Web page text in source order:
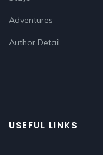
Adventures
Author Detail
USEFUL LINKS